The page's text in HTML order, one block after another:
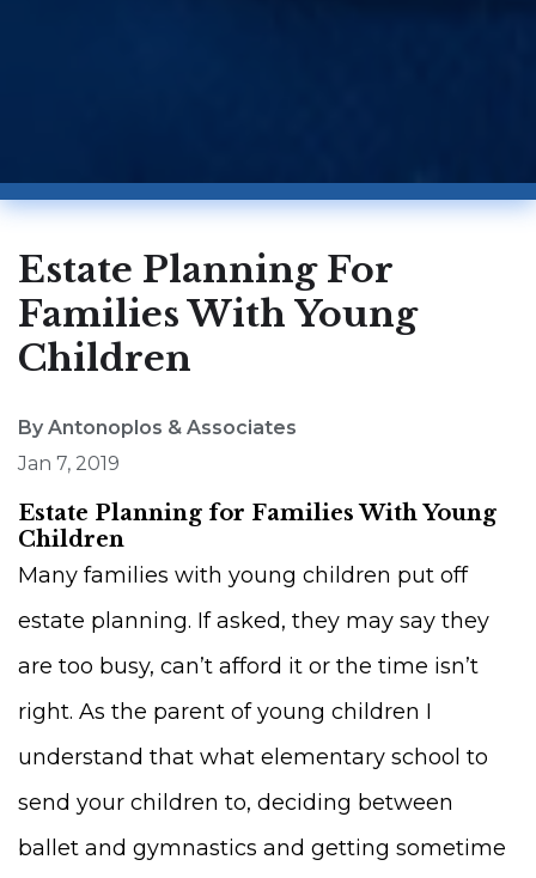
Estate Planning For
Families With Young
Children
By Antonoplos & Associates
Jan 7, 2019
Estate Planning for Families With Young
Children
Many families with young children put off
estate planning. If asked, they may say they
are too busy, can’t afford it or the time isn’t
right. As the parent of young children I
understand that what elementary school to
send your children to, deciding between
ballet and gymnastics and getting sometime